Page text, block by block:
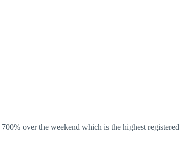
over the weekend which is the highest registered